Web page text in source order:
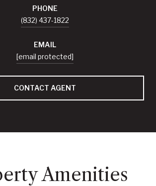
PHONE
(832) 437-1822
EMAIL
[email protected]
CONTACT AGENT
Amenities